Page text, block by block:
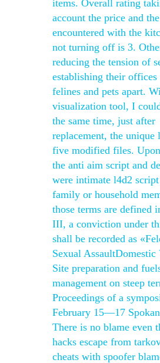
items. Overall rating
account the price and
encountered with the
not turning off is 3.
reducing the tension of
establishing their offices
felines and pets apart.
visualization tool, I
the same time, just after
replacement, the unique
five modified files.
the anti aim script and
were intimate l4d2
family or household
those terms are defined
III, a conviction under
shall be recorded as
Sexual AssaultDomestic
Site preparation and
management on steep
Proceedings of a
February 15—17
There is no blame even
hacks escape from
cheats with spoofer